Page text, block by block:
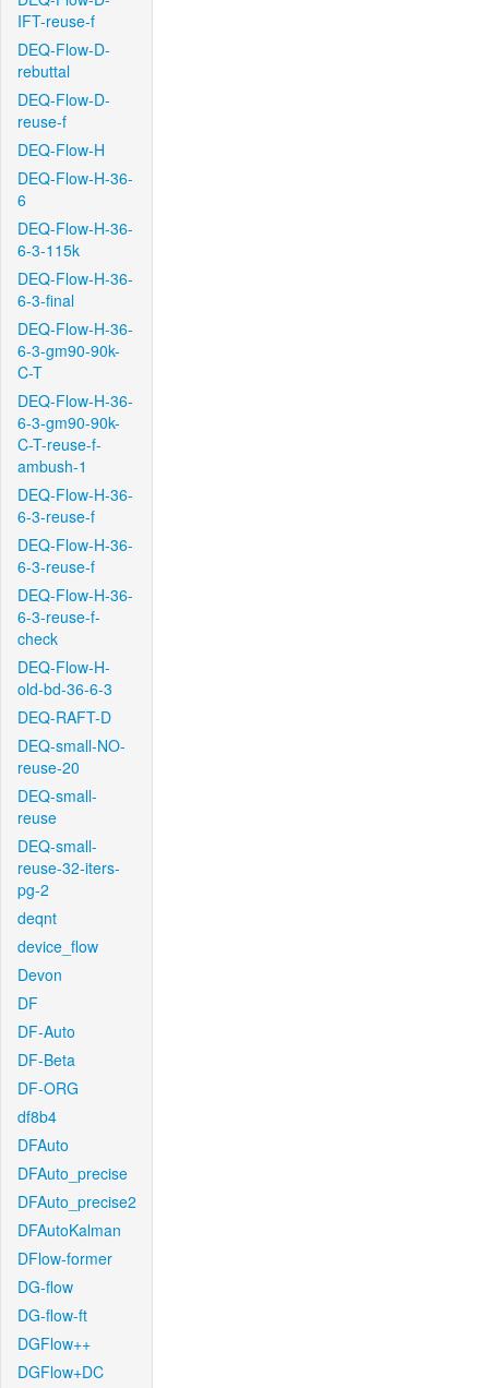
IFT-reuse-f
DEQ-Flow-D-
rebuttal
DEQ-Flow-D-
reuse-f
DEQ-Flow-H
DEQ-Flow-H-36-
6
DEQ-Flow-H-36-
6-3-115k
DEQ-Flow-H-36-
6-3-final
DEQ-Flow-H-36-
6-3-gm90-90k-
C-T
DEQ-Flow-H-36-
6-3-gm90-90k-
C-T-reuse-f-
ambush-1
DEQ-Flow-H-36-
6-3-reuse-f
DEQ-Flow-H-36-
6-3-reuse-f
DEQ-Flow-H-36-
6-3-reuse-f-
check
DEQ-Flow-H-
old-bd-36-6-3
DEQ-RAFT-D
DEQ-small-NO-
reuse-20
DEQ-small-
reuse
DEQ-small-
reuse-32-iters-
pg-2
deqnt
device_flow
Devon
DF
DF-Auto
DF-Beta
DF-ORG
df8b4
DFAuto
DFAuto_precise
DFAuto_precise2
DFAutoKalman
DFlow-former
DG-flow
DG-flow-ft
DGFlow++
DGFlow+DC